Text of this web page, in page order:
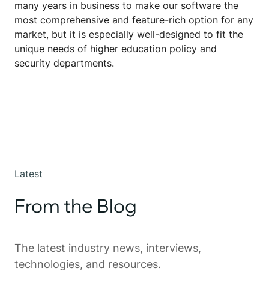
many years in business to make our software the
most comprehensive and feature-rich option for any
market, but it is especially well-designed to fit the
unique needs of higher education policy and
security departments.
Latest
From the Blog
The latest industry news, interviews,
technologies, and resources.